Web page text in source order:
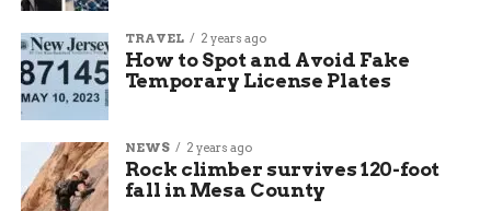
TRAVEL 2 years ago
How to Spot and Avoid Fake
Temporary License Plates
NEWS 2 years ago
Rock climber survives 120-foot
fall in Mesa County